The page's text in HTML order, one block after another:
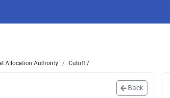
Allocation Authority Cutoff /
Back